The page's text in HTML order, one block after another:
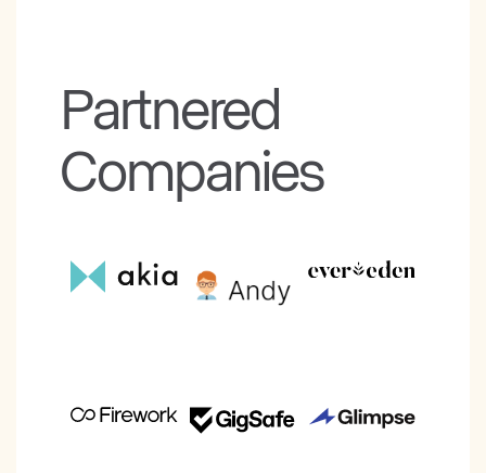
Partnered
Companies